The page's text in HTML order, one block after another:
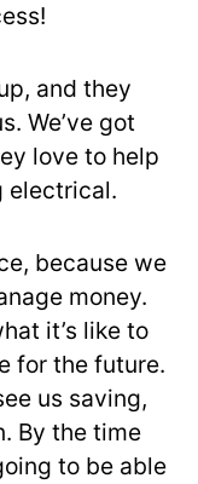
and they
We’ve got
love to help
electrical.
because we
money.
it’s like to
for the future.
us saving,
By the time
to be able